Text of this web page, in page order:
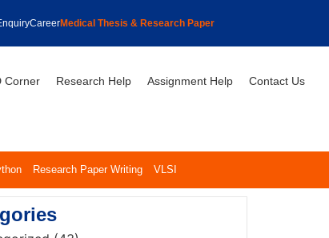
CareerMedical Thesis & Research Paper
Corner Research Help Assignment Help Contact Us
Research Paper Writing VLSI